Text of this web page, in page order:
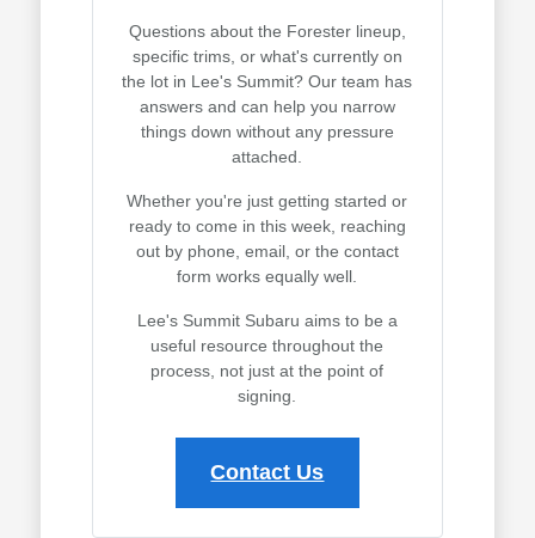
Questions about the Forester lineup,
specific trims, or what's currently on
the lot in Lee's Summit? Our team has
answers and can help you narrow
things down without any pressure
attached.
Whether you're just getting started or
ready to come in this week, reaching
out by phone, email, or the contact
form works equally well.
Lee's Summit Subaru aims to be a
useful resource throughout the
process, not just at the point of
signing.
Contact Us